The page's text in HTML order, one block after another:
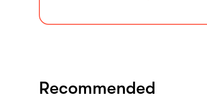
Recommended